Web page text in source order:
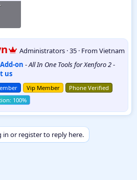
Administrators ·35 · FromVietnam
on -All In One Tools for Xenforo 2-
us
Vip Member Phone Verified
in or register to reply here.